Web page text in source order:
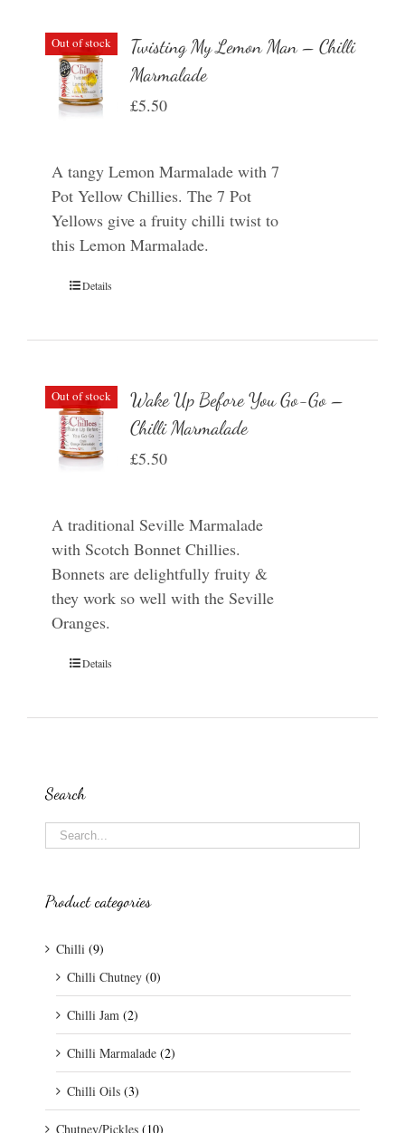
Out of stock
Twisting My Lemon Man – Chilli
Marmalade
£5.50
A tangy Lemon Marmalade with 7
Pot Yellow Chillies. The 7 Pot
Yellows give a fruity chilli twist to
this Lemon Marmalade.
Details
Out of stock
Wake Up Before You Go-Go –
Chilli Marmalade
£5.50
A traditional Seville Marmalade
with Scotch Bonnet Chillies.
Bonnets are delightfully fruity &
they work so well with the Seville
Oranges.
Details
Search
Product categories
Chilli (9)
Chilli Chutney (0)
Chilli Jam (2)
Chilli Marmalade (2)
Chilli Oils (3)
Chutney/Pickles (10)